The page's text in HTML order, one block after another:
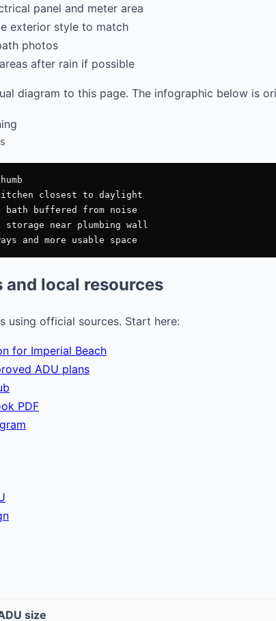
panel and meter area
exterior style to match
photos
after rain if possible
diagram to this page. The infographic below is
closest to daylight
bath buffered from noise
near plumbing wall
local resources
using official sources. Start here:
for Imperial Beach
ADU plans
PDF
size